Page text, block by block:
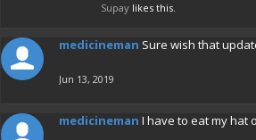
Supay likes this.
medicineman Sure wish that
Jun 13, 2019
medicineman I have to eat my hat